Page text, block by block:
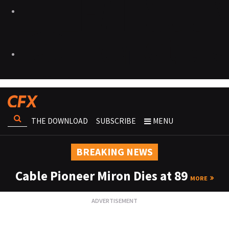
THE DOWNLOAD SUBSCRIBE MENU
BREAKING NEWS
Cable Pioneer Miron Dies at 89 MORE